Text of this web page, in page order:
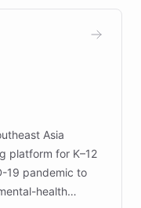
chatbot,
accurate
research for
Asia
platform for K–12
19 pandemic to
health